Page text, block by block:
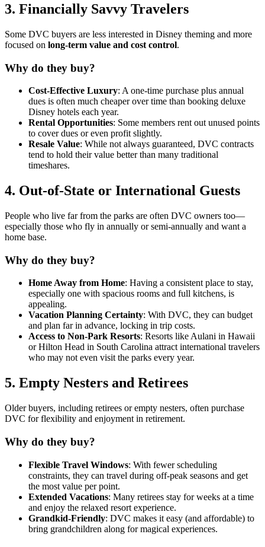
3. Financially Savvy Travelers
Some DVC buyers are less interested in Disney theming and more
focused on long-term value and cost control.
Why do they buy?
Cost-Effective Luxury: A one-time purchase plus annual
dues is often much cheaper over time than booking deluxe
Disney hotels each year.
Rental Opportunities: Some members rent out unused points
to cover dues or even profit slightly.
Resale Value: While not always guaranteed, DVC contracts
tend to hold their value better than many traditional
timeshares.
4. Out-of-State or International Guests
People who live far from the parks are often DVC owners too—
especially those who fly in annually or semi-annually and want a
home base.
Why do they buy?
Home Away from Home: Having a consistent place to stay,
especially one with spacious rooms and full kitchens, is
appealing.
Vacation Planning Certainty: With DVC, they can budget
and plan far in advance, locking in trip costs.
Access to Non-Park Resorts: Resorts like Aulani in Hawaii
or Hilton Head in South Carolina attract international travelers
who may not even visit the parks every year.
5. Empty Nesters and Retirees
Older buyers, including retirees or empty nesters, often purchase
DVC for flexibility and enjoyment in retirement.
Why do they buy?
Flexible Travel Windows: With fewer scheduling
constraints, they can travel during off-peak seasons and get
the most value per point.
Extended Vacations: Many retirees stay for weeks at a time
and enjoy the relaxed resort experience.
Grandkid-Friendly: DVC makes it easy (and affordable) to
bring grandchildren along for magical experiences.